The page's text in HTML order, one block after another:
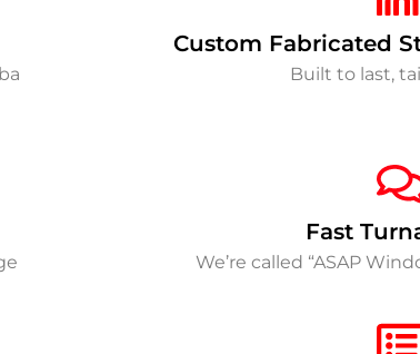
Custom Fabricated
Built to last,
Fast
We’re called “ASAP